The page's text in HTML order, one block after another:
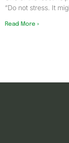
“Do not stress. It
Read More »